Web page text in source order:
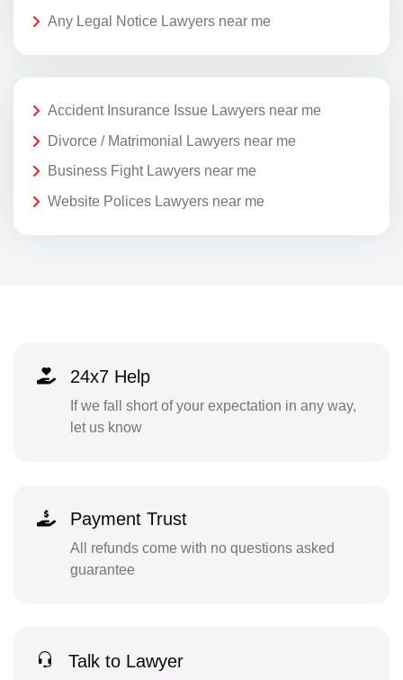
Any Legal Notice Lawyers near me
Accident Insurance Issue Lawyers near me
Divorce / Matrimonial Lawyers near me
Business Fight Lawyers near me
Website Polices Lawyers near me
24x7 Help
If we fall short of your expectation in any way,
let us know
Payment Trust
All refunds come with no questions asked
guarantee
Talk to Lawyer